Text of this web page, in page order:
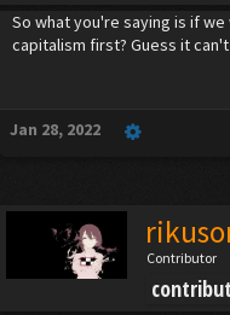
So what you're saying is if
capitalism first? Guess it
Jan 28, 2022
Contributor